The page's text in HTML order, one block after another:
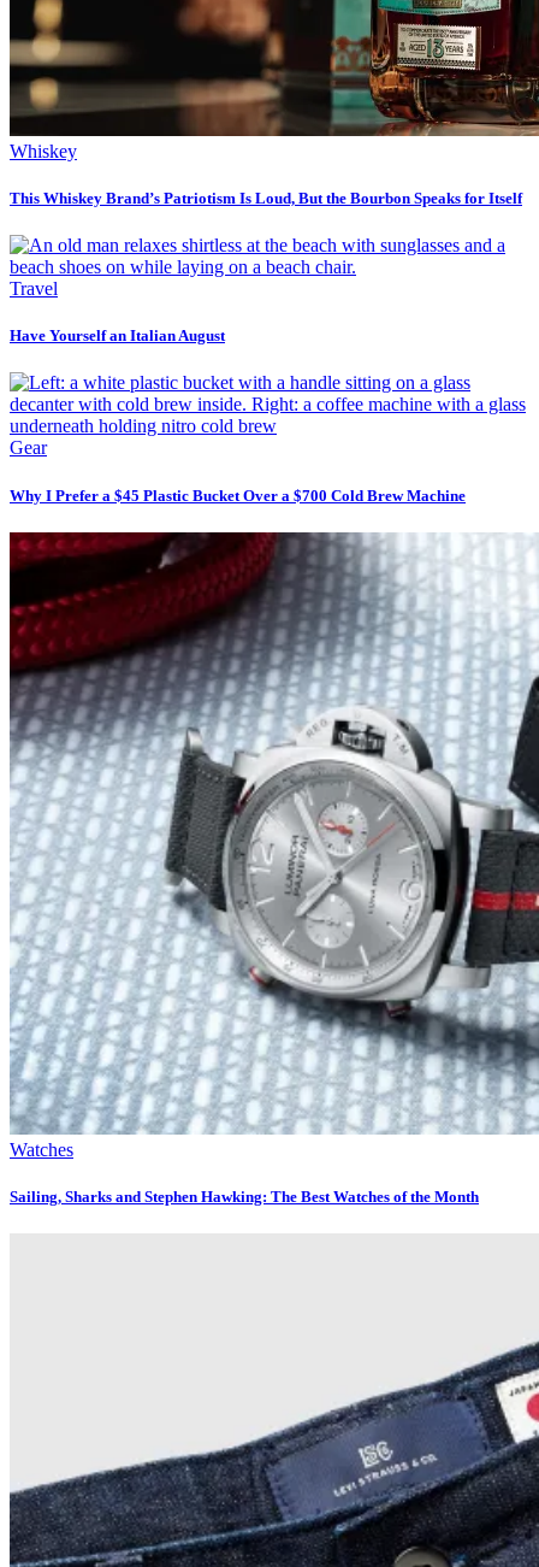
Whiskey
This Whiskey Brand’s Patriotism Is Loud, But the Bourbon Speaks for Itself
Travel
Have Yourself an Italian August
Gear
Why I Prefer a $45 Plastic Bucket Over a $700 Cold Brew Machine
Watches
Sailing, Sharks and Stephen Hawking: The Best Watches of the Month